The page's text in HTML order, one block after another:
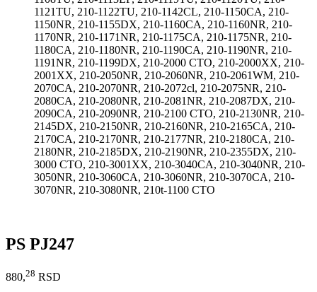
1121TU, 210-1122TU, 210-1142CL, 210-1150CA, 210-
1150NR, 210-1155DX, 210-1160CA, 210-1160NR, 210-
1170NR, 210-1171NR, 210-1175CA, 210-1175NR, 210-
1180CA, 210-1180NR, 210-1190CA, 210-1190NR, 210-
1191NR, 210-1199DX, 210-2000 CTO, 210-2000XX, 210-
2001XX, 210-2050NR, 210-2060NR, 210-2061WM, 210-
2070CA, 210-2070NR, 210-2072cl, 210-2075NR, 210-
2080CA, 210-2080NR, 210-2081NR, 210-2087DX, 210-
2090CA, 210-2090NR, 210-2100 CTO, 210-2130NR, 210-
2145DX, 210-2150NR, 210-2160NR, 210-2165CA, 210-
2170CA, 210-2170NR, 210-2177NR, 210-2180CA, 210-
2180NR, 210-2185DX, 210-2190NR, 210-2355DX, 210-
3000 CTO, 210-3001XX, 210-3040CA, 210-3040NR, 210-
3050NR, 210-3060CA, 210-3060NR, 210-3070CA, 210-
3070NR, 210-3080NR, 210t-1100 CTO
PS PJ247
880,28 RSD